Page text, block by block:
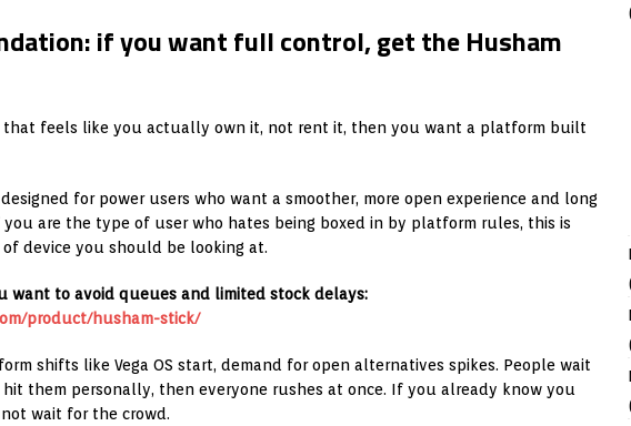
if you want full control, get the Husham
that feels like you actually own it, not rent it, then you want a platform built
for power users who want a smoother, more open experience and long
are the type of user who hates being boxed in by platform rules, this is
device you should be looking at.
want to avoid queues and limited stock delays:
product/husham-stick/
shifts like Vega OS start, demand for open alternatives spikes. People wait
them personally, then everyone rushes at once. If you already know you
wait for the crowd.